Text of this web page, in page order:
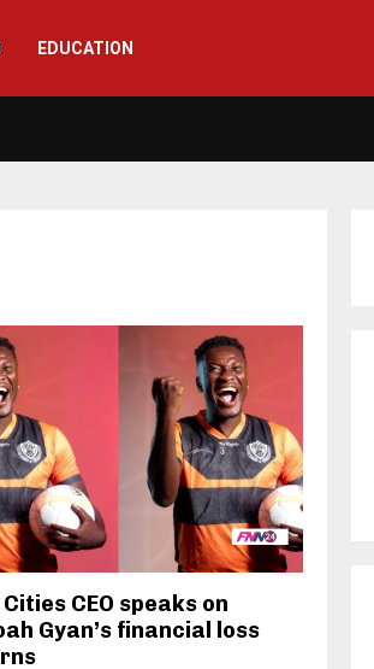
EDUCATION
CEO speaks on
Gyan’s financial loss